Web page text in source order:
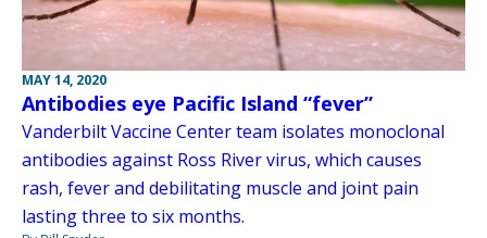
MAY 14, 2020
Antibodies eye Pacific Island “fever”
Vanderbilt Vaccine Center team isolates monoclonal
antibodies against Ross River virus, which causes
rash, fever and debilitating muscle and joint pain
lasting three to six months.